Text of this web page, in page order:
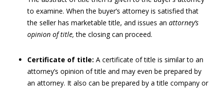
to examine. When the buyer’s attorney is satisfied that
the seller has marketable title, and issues an attorney’s
opinion of title,the closing can proceed.
Certificate of title: A certificate of title is similar to an
attorney’s opinion of title and may even be prepared by
an attorney. It also can be prepared by a title company or